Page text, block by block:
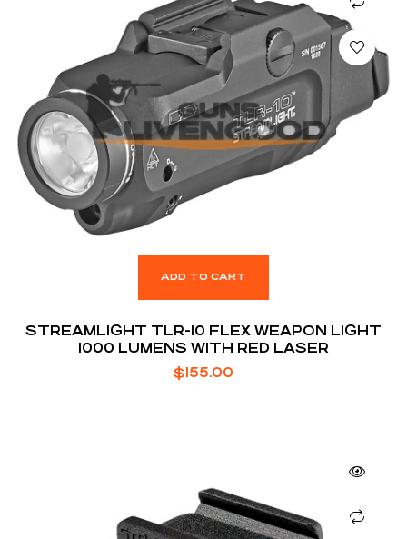
ADD TO CART
STREAMLIGHT TLR-10 FLEX WEAPON LIGHT
1000 LUMENS WITH RED LASER
$155.00